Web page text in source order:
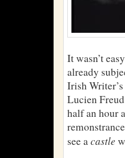
It wasn’t
already
Irish
Lucien
half an hour
see acastle